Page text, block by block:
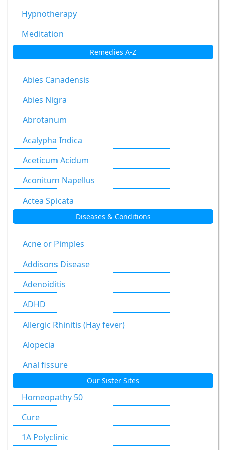
Hypnotherapy
Meditation
Remedies A-Z
Abies Canadensis
Abies Nigra
Abrotanum
Acalypha Indica
Aceticum Acidum
Aconitum Napellus
Actea Spicata
Aesculus Hippocastanum
Agaricus Muscarius
Allium Cepa
Allium Sativum
Aloe Socotrina
Alumen
Alumina
Ammonium Carbonicum
Anacardium Occidentale
Antimonium Crudum
Antimonium Tartaricum
Apis Mellifica
Diseases & Conditions
Acne or Pimples
Addisons Disease
Adenoiditis
ADHD
Allergic Rhinitis (Hay fever)
Alopecia
Anal fissure
Anal fissure
Anal Fistula
Anorectal Fistula
Our Sister Sites
Homeopathy 50
Cure
1A Polyclinic